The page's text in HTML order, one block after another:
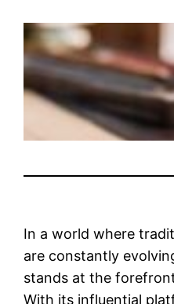
In a world where
are constantly
stands at the
With its influential